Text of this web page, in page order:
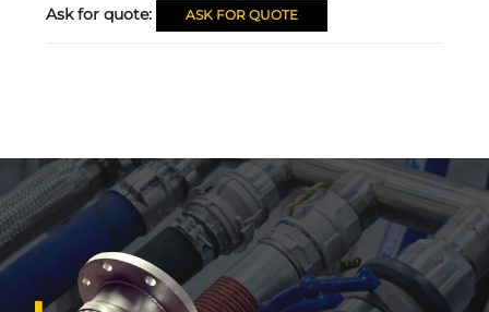
Ask for quote: ASK FOR QUOTE